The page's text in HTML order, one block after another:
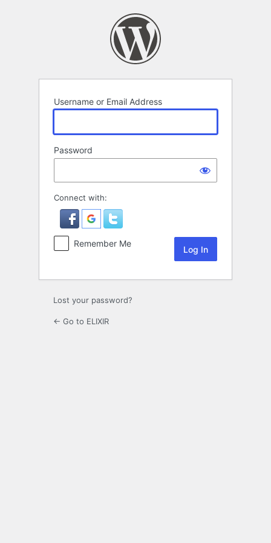
Username or Email Address
Password
Connect with:
Remember Me
Lost your password?
← Go to ELIXIR